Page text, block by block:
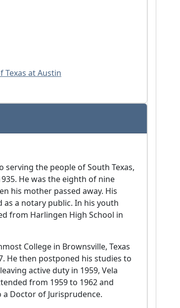
Texas at Austin
serving the people of South Texas,
He was the eighth of nine
his mother passed away. His
a notary public. In his youth
from Harlingen High School in
College in Brownsville, Texas
He then postponed his studies to
active duty in 1959, Vela
from 1959 to 1962 and
Doctor of Jurisprudence.